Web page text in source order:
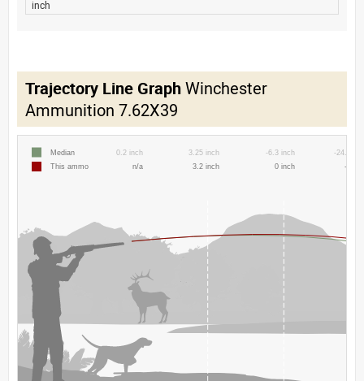
inch
Trajectory Line GraphWinchester
Ammunition 7.62X39